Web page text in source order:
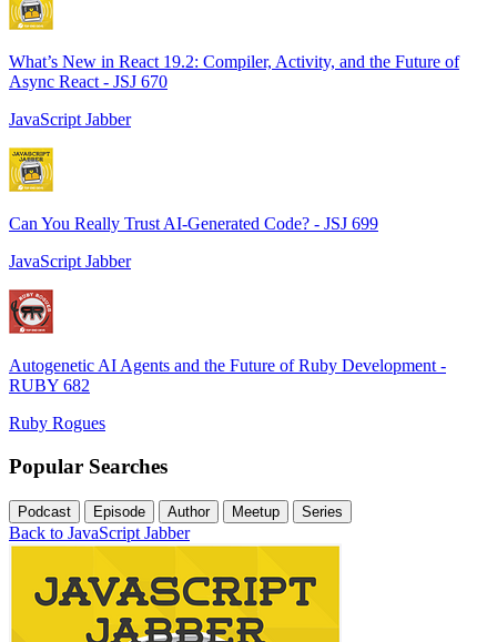
What’s New in React 19.2: Compiler, Activity, and the Future of
Async React - JSJ 670
JavaScript Jabber
Can You Really Trust AI-Generated Code? - JSJ 699
JavaScript Jabber
Autogenetic AI Agents and the Future of Ruby Development -
RUBY 682
Ruby Rogues
Popular Searches
Podcast Episode Author Meetup Series
Back to JavaScript Jabber